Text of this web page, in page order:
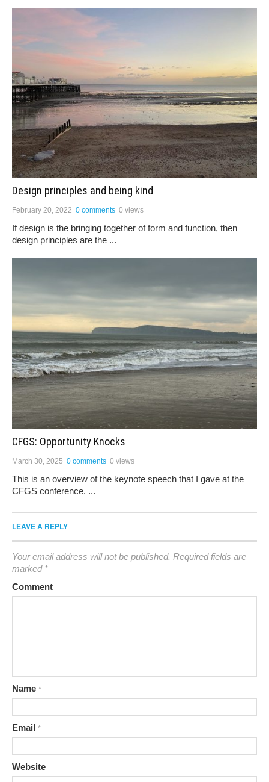
Design principles and being kind
February 20, 2022 0 comments 0 views
If design is the bringing together of form and function, then
design principles are the ...
CFGS: Opportunity Knocks
March 30, 2025 0 comments 0 views
This is an overview of the keynote speech that I gave at the
CFGS conference. ...
LEAVE A REPLY
Your email address will not be published. Required fields are
marked *
Comment
Name *
Email *
Website